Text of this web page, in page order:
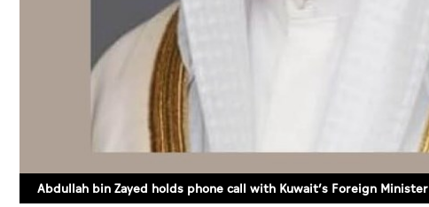
Abdullah bin Zayed holds phone call with Kuwait’s Foreign Minister